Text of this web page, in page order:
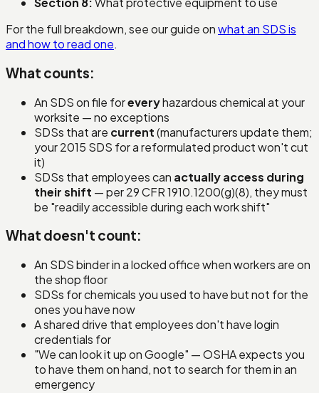
For the full breakdown, see our guide onwhat an SDS is
and how to read one.
What counts:
An SDS on file foreveryhazardous chemical at your
worksite — no exceptions
SDSs that are current(manufacturers update them;
your 2015 SDS for a reformulated product won't cut
it)
SDSs that employees can actually access during
their shift — per 29 CFR 1910.1200(g)(8), they must
be "readily accessible during each work shift"
What doesn't count:
An SDS binder in a locked office when workers are on
the shop floor
SDSs for chemicals you used to have but not for the
ones you have now
A shared drive that employees don't have login
credentials for
"We can look it up on Google" — OSHA expects you
to have them on hand, not to search for them in an
emergency